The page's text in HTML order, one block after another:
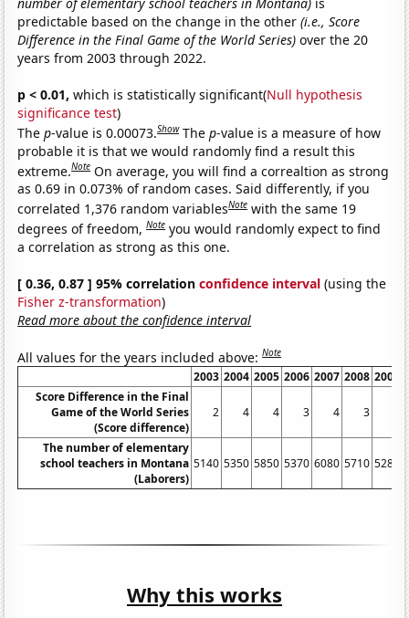
predictable based on the change in the other(i.e., Score
Difference in the Final Game of the World Series) over the 20
years from 2003 through 2022.
p < 0.01, which is statistically significant(Null hypothesis
significance test)
Thep-value is 0.00073.Show Thep-value is a measure of how
probable it is that we would randomly find a result this
extreme.Note On average, you will find a correaltion as strong
as 0.69 in 0.073% of random cases. Said differently, if you
correlated 1,376 random variablesNote with the same 19
degrees of freedom,Note you would randomly expect to find
a correlation as strong as this one.
[ 0.36, 0.87 ] 95% correlationconfidence interval (using the
Fisher z-transformation)
Read more about the confidence interval
All values for the years included above:Note
2003 2004 2005 2006 2007 2008 2009
Score Difference in the Final
Game of the World Series
(Score difference)
2 4 4 3 4 3
The number of elementary
school teachers in Montana
(Laborers)
5140 5350 5850 5370 6080 5710 5280
Why this works